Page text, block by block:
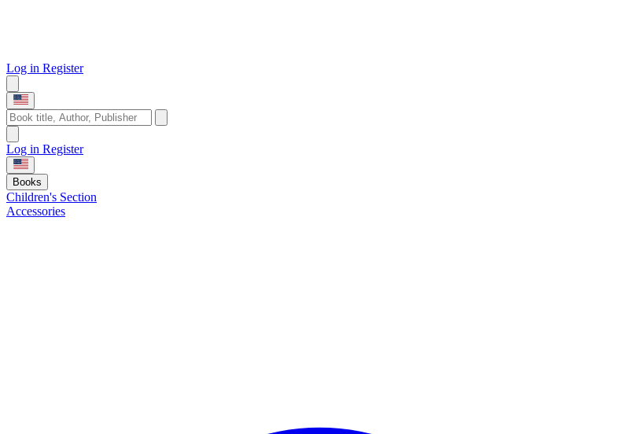
Log in Register
Log in Register
Books
Children's Section
Accessories